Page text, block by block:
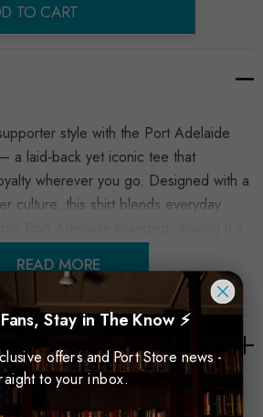
TO CART
style with the Port Adelaide
a laid‑back yet iconic tee that
wherever you go. Designed with a
culture, this shirt blends everyday
READ MORE
Stay in The Know ⚡
offers and Port Store news -
to your inbox.